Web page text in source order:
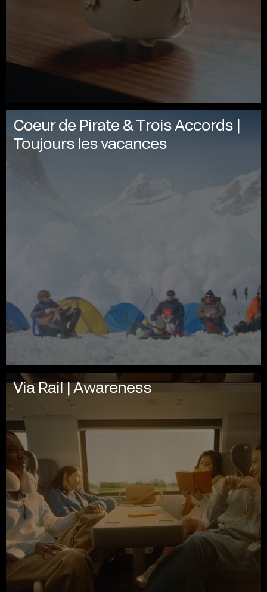
Coeur de Pirate & Trois Accords |
Toujours les vacances
Via Rail | Awareness